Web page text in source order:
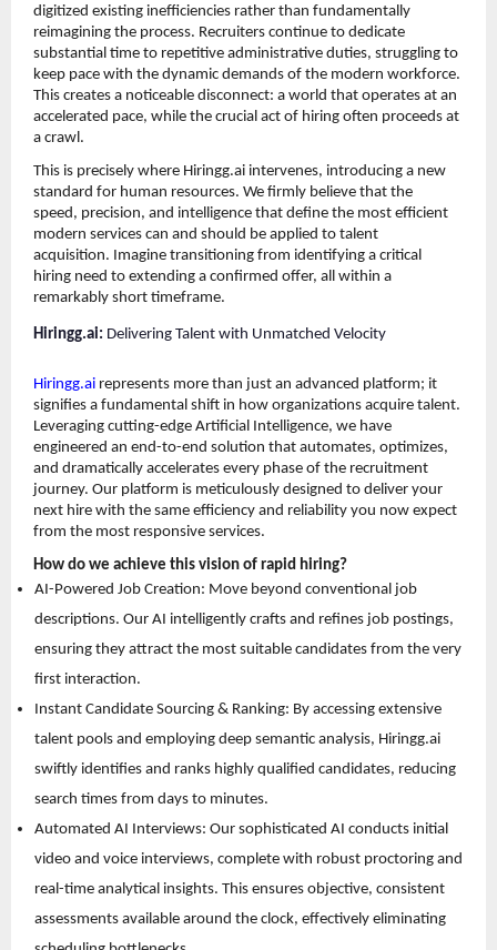
digitized existing inefficiencies rather than fundamentally
reimagining the process. Recruiters continue to dedicate
substantial time to repetitive administrative duties, struggling to
keep pace with the dynamic demands of the modern workforce.
This creates a noticeable disconnect: a world that operates at an
accelerated pace, while the crucial act of hiring often proceeds at
a crawl.
This is precisely where Hiringg.ai intervenes, introducing a new
standard for human resources. We firmly believe that the
speed, precision, and intelligence that define the most efficient
modern services can and should be applied to talent
acquisition. Imagine transitioning from identifying a critical
hiring need to extending a confirmed offer, all within a
remarkably short timeframe.
Hiringg.ai: Delivering Talent with Unmatched Velocity
Hiringg.ai represents more than just an advanced platform; it
signifies a fundamental shift in how organizations acquire talent.
Leveraging cutting-edge Artificial Intelligence, we have
engineered an end-to-end solution that automates, optimizes,
and dramatically accelerates every phase of the recruitment
journey. Our platform is meticulously designed to deliver your
next hire with the same efficiency and reliability you now expect
from the most responsive services.
How do we achieve this vision of rapid hiring?
AI-Powered Job Creation: Move beyond conventional job
descriptions. Our AI intelligently crafts and refines job postings,
ensuring they attract the most suitable candidates from the very
first interaction.
Instant Candidate Sourcing & Ranking: By accessing extensive
talent pools and employing deep semantic analysis, Hiringg.ai
swiftly identifies and ranks highly qualified candidates, reducing
search times from days to minutes.
Automated AI Interviews: Our sophisticated AI conducts initial
video and voice interviews, complete with robust proctoring and
real-time analytical insights. This ensures objective, consistent
assessments available around the clock, effectively eliminating